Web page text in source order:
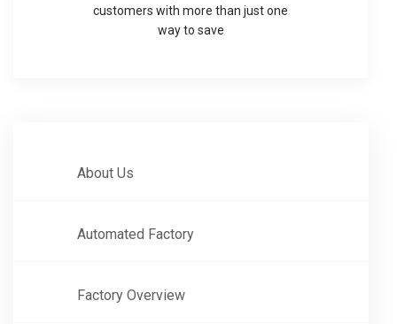
About Us
Automated Factory
Factory Overview
customers with more than just one
way to save